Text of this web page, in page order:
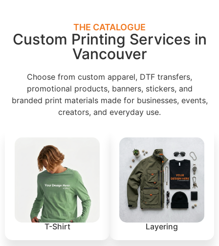
THE CATALOGUE
Custom Printing Services in
Vancouver
Choose from custom apparel, DTF transfers,
promotional products, banners, stickers, and
branded print materials made for businesses, events,
creators, and everyday use.
T-Shirt Layering